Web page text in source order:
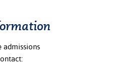
admissions